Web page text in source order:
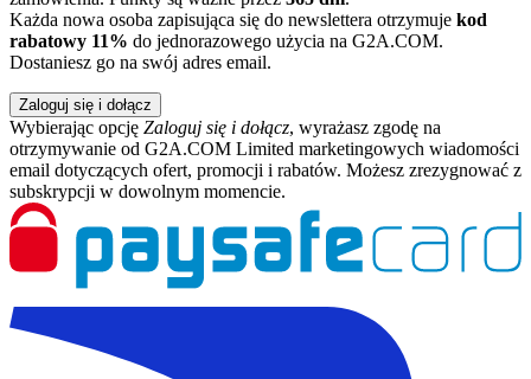
Każda nowa osoba zapisująca się do newslettera otrzymuje kod
rabatowy 11% do jednorazowego użycia na G2A.COM.
Dostaniesz go na swój adres email.
Zaloguj się i dołącz
Wybierając opcję Zaloguj się i dołącz, wyrażasz zgodę na
otrzymywanie od G2A.COM Limited marketingowych wiadomości
email dotyczących ofert, promocji i rabatów. Możesz zrezygnować z
subskrypcji w dowolnym momencie.